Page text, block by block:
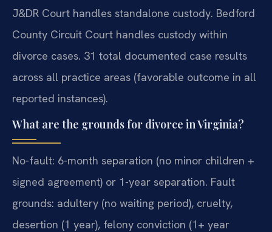
J&DR Court handles standalone custody. Bedford
County Circuit Court handles custody within
divorce cases. 31 total documented case results
across all practice areas (favorable outcome in all
reported instances).
What are the grounds for divorce in Virginia?
No-fault: 6-month separation (no minor children +
signed agreement) or 1-year separation. Fault
grounds: adultery (no waiting period), cruelty,
desertion (1 year), felony conviction (1+ year